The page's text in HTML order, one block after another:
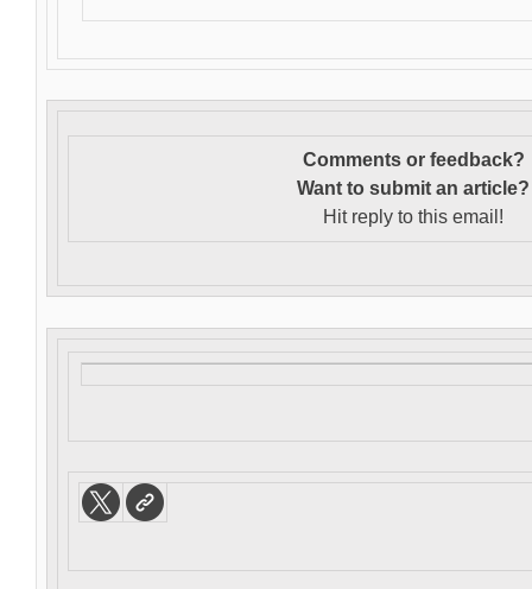
Comments or feedback?
Want to submit an article?
Hit reply to this email!